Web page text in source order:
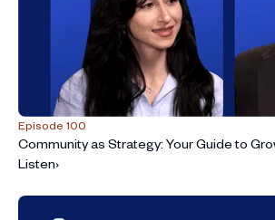
Episode 100
Community as Strategy: Your Guide to
Listen›